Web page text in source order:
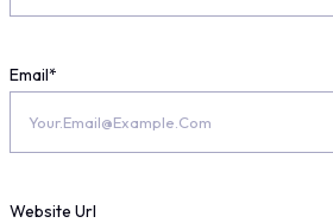
Email*
Website Url